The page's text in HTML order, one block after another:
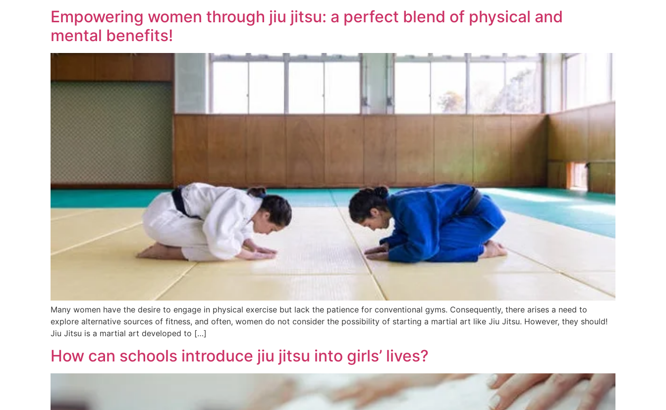
Empowering women through jiu jitsu: a perfect blend of physical and
mental benefits!
Many women have the desire to engage in physical exercise but lack the patience for conventional gyms. Consequently, there arises a need to
explore alternative sources of fitness, and often, women do not consider the possibility of starting a martial art like Jiu Jitsu. However, they should!
Jiu Jitsu is a martial art developed to […]
How can schools introduce jiu jitsu into girls’ lives?